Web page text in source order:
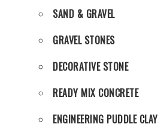
SAND & GRAVEL
GRAVEL STONES
DECORATIVE STONE
READY MIX CONCRETE
ENGINEERING PUDDLE CLAY